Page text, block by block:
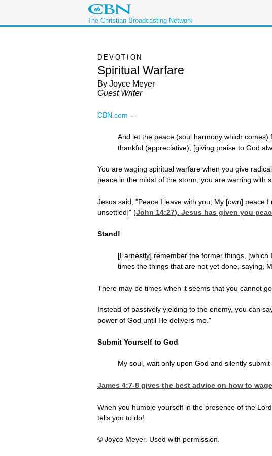
The Christian Broadcasting Network
DEVOTION
Spiritual Warfare
By Joyce Meyer
Guest Writer
CBN.com --
And let the peace (soul harmony which
thankful (appreciative), [giving praise to God
You are waging spiritual warfare when you give
peace in the midst of the storm, you are warring with
Jesus said, "Peace I leave with you; My [own] peace
unsettled]" (John 14:27). Jesus has given you
Stand!
[Earnestly] remember the former things,
times the things that are not yet done, saying,
There may be times when it seems that you cannot
Instead of passively yielding to the enemy, you can
power of God until He delivers me."
Submit Yourself to God
My soul, wait only upon God and silently
James 4:7-8 gives the best advice on how to
When you humble yourself in the presence of the
tells you to do!
© Joyce Meyer. Used with permission.